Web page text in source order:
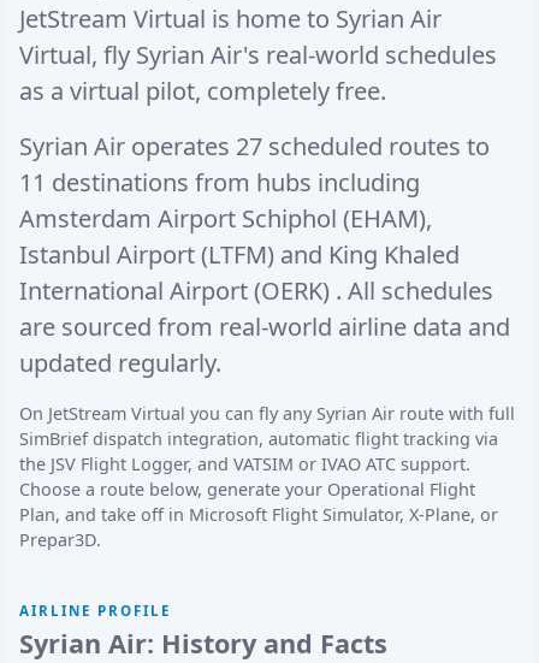
JetStream Virtual is home to Syrian Air
Virtual, fly Syrian Air's real-world schedules
as a virtual pilot, completely free.
Syrian Air operates 27 scheduled routes to
11 destinations from hubs including
Amsterdam Airport Schiphol (EHAM),
Istanbul Airport (LTFM) and King Khaled
International Airport (OERK) . All schedules
are sourced from real-world airline data and
updated regularly.
On JetStream Virtual you can fly any Syrian Air route with full
SimBrief dispatch integration, automatic flight tracking via
the JSV Flight Logger, and VATSIM or IVAO ATC support.
Choose a route below, generate your Operational Flight
Plan, and take off in Microsoft Flight Simulator, X-Plane, or
Prepar3D.
AIRLINE PROFILE
Syrian Air: History and Facts